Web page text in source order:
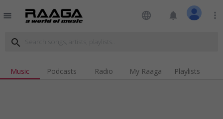
menu language notifications more_vert
search
Music Podcasts Radio My Raaga Playlists